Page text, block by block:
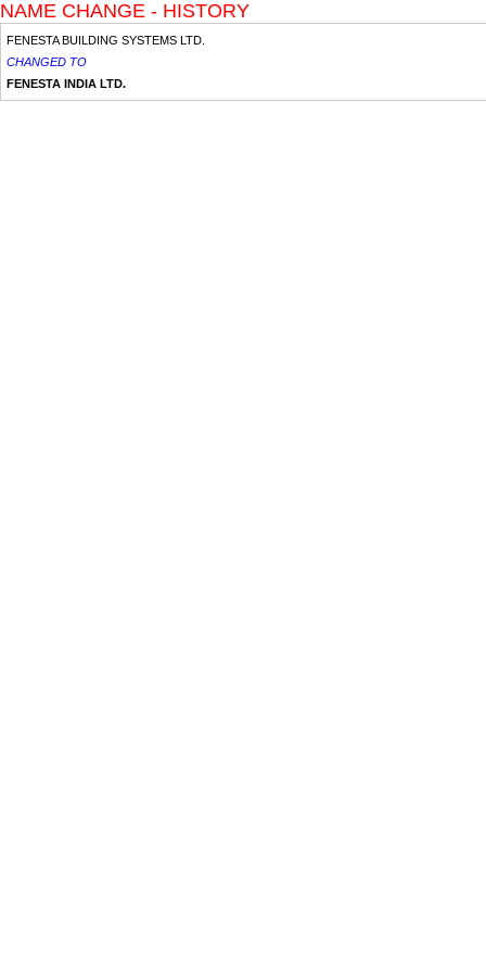
NAME CHANGE - HISTORY
FENESTA BUILDING SYSTEMS LTD.
CHANGED TO
FENESTA INDIA LTD.